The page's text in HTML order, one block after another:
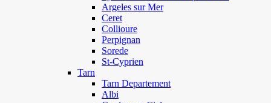
Argeles sur Mer
Ceret
Collioure
Perpignan
Sorede
St-Cyprien
Tarn
Tarn Departement
Albi